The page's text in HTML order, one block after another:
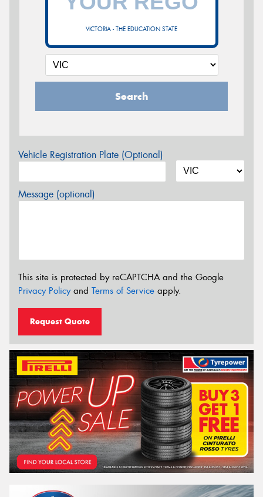
VICTORIA - THE EDUCATION STATE
Search
Vehicle Registration Plate (Optional)
Message (optional)
This site is protected by reCAPTCHA and the Google
Privacy Policyand Terms of Service apply.
Request Quote